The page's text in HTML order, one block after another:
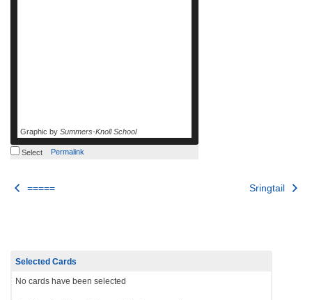
Graphic by Summers-Knoll School
Select Permalink
Post
===== Sringtail
Selected Cards
No cards have been selected